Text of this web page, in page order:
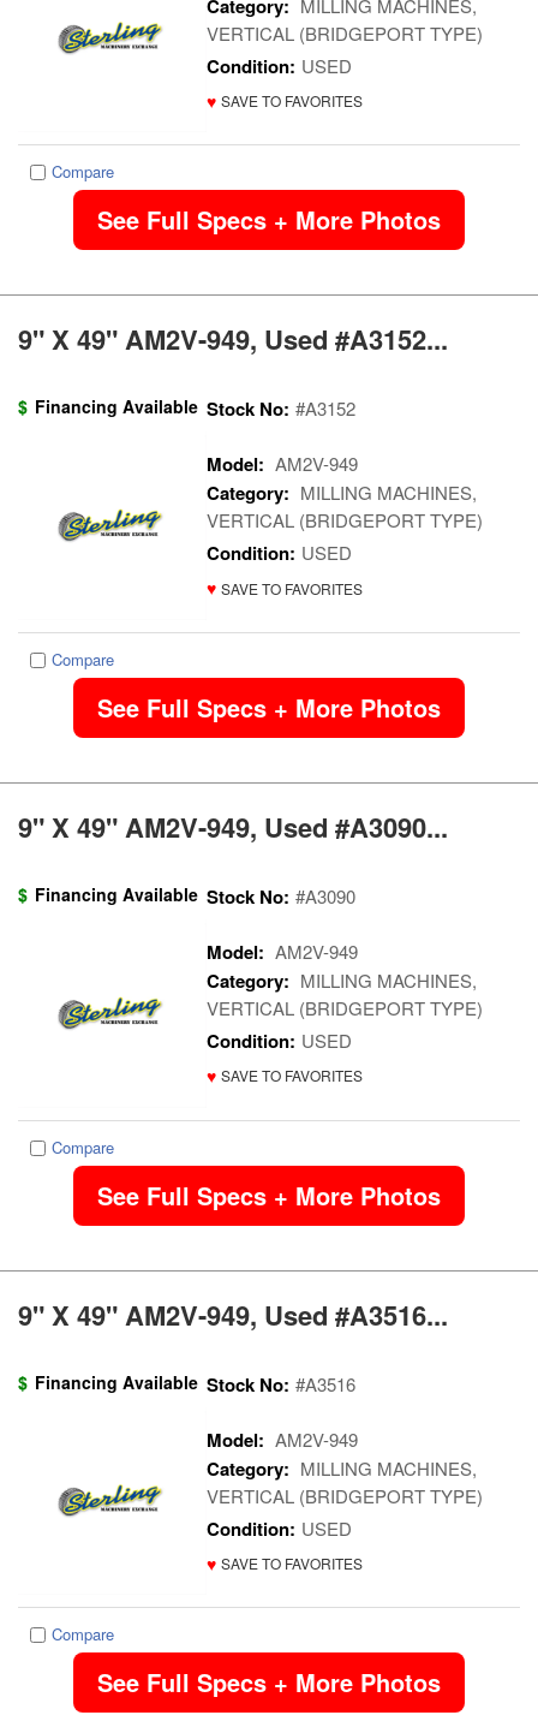
Category:
VERTICAL (BRIDGEPORT TYPE)
Condition: USED
♥ SAVE TO FAVORITES
Compare
See Full Specs + More Photos
9" X 49" AM2V-949, Used #A3152...
$ Financing Available Stock No: #A3152
Model: AM2V-949
Category: MILLING MACHINES,
VERTICAL (BRIDGEPORT TYPE)
Condition: USED
♥ SAVE TO FAVORITES
Compare
See Full Specs + More Photos
9" X 49" AM2V-949, Used #A3090...
$ Financing Available Stock No: #A3090
Model: AM2V-949
Category: MILLING MACHINES,
VERTICAL (BRIDGEPORT TYPE)
Condition: USED
♥ SAVE TO FAVORITES
Compare
See Full Specs + More Photos
9" X 49" AM2V-949, Used #A3516...
$ Financing Available Stock No: #A3516
Model: AM2V-949
Category: MILLING MACHINES,
VERTICAL (BRIDGEPORT TYPE)
Condition: USED
♥ SAVE TO FAVORITES
Compare
See Full Specs + More Photos